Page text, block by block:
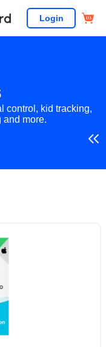
Login
control, kid tracking,
and more.